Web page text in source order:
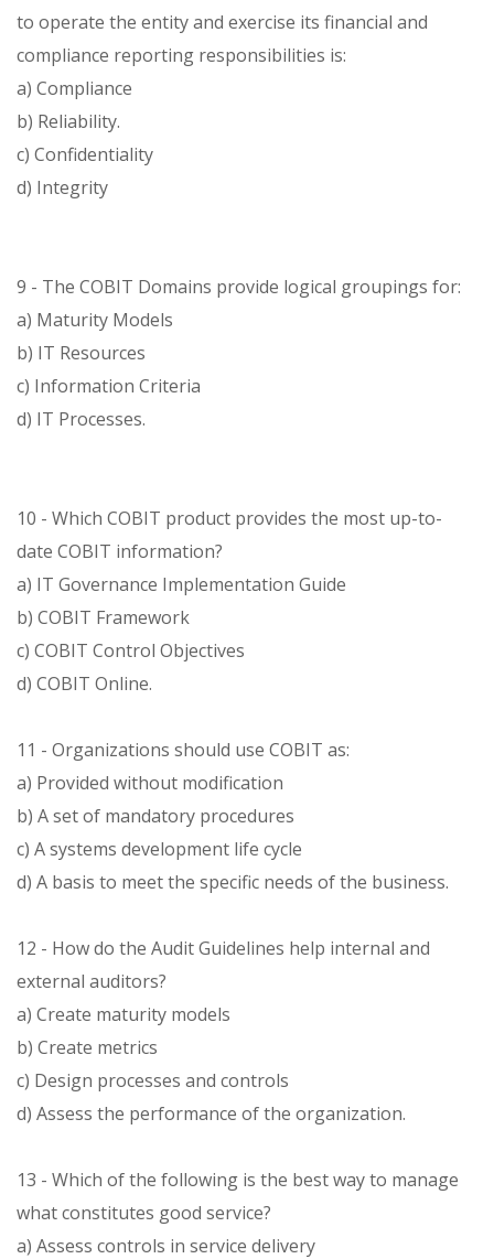
to operate the entity and exercise its financial and
compliance reporting responsibilities is:
a) Compliance
b) Reliability.
c) Confidentiality
d) Integrity
9 - The COBIT Domains provide logical groupings for:
a) Maturity Models
b) IT Resources
c) Information Criteria
d) IT Processes.
10 - Which COBIT product provides the most up-to-
date COBIT information?
a) IT Governance Implementation Guide
b) COBIT Framework
c) COBIT Control Objectives
d) COBIT Online.
11 - Organizations should use COBIT as:
a) Provided without modification
b) A set of mandatory procedures
c) A systems development life cycle
d) A basis to meet the specific needs of the business.
12 - How do the Audit Guidelines help internal and
external auditors?
a) Create maturity models
b) Create metrics
c) Design processes and controls
d) Assess the performance of the organization.
13 - Which of the following is the best way to manage
what constitutes good service?
a) Assess controls in service delivery